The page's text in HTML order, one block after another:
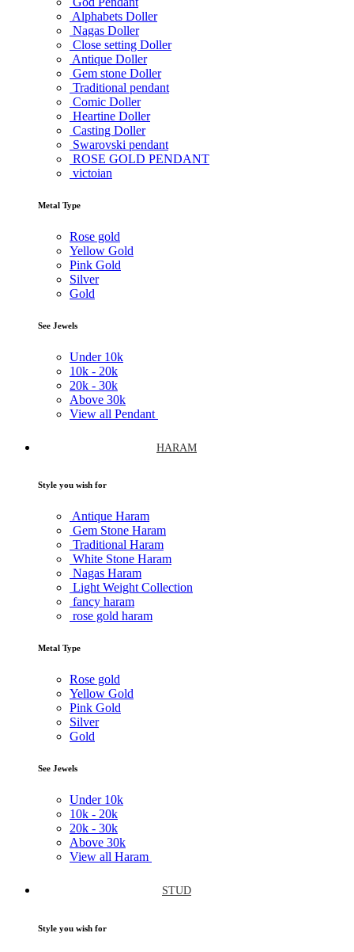
Alphabets Doller
Nagas Doller
Close setting Doller
Antique Doller
Gem stone Doller
Traditional pendant
Comic Doller
Heartine Doller
Casting Doller
Swarovski pendant
ROSE GOLD PENDANT
victoian
Metal Type
Rose gold
Yellow Gold
Pink Gold
Silver
Gold
See Jewels
Under 10k
10k - 20k
20k - 30k
Above 30k
View all Pendant
HARAM
Style you wish for
Antique Haram
Gem Stone Haram
Traditional Haram
White Stone Haram
Nagas Haram
Light Weight Collection
fancy haram
rose gold haram
Metal Type
Rose gold
Yellow Gold
Pink Gold
Silver
Gold
See Jewels
Under 10k
10k - 20k
20k - 30k
Above 30k
View all Haram
STUD
Style you wish for